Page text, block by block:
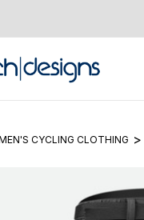
CYCLING CLOTHING